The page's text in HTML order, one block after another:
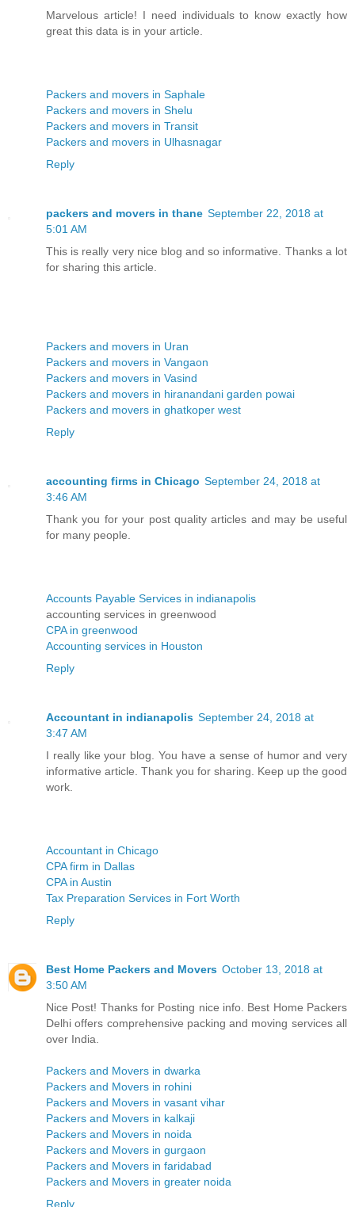
Marvelous article! I need individuals to know exactly how
great this data is in your article.
Packers and movers in Saphale
Packers and movers in Shelu
Packers and movers in Transit
Packers and movers in Ulhasnagar
Reply
packers and movers in thane September 22, 2018 at
5:01 AM
This is really very nice blog and so informative. Thanks a lot
for sharing this article.
Packers and movers in Uran
Packers and movers in Vangaon
Packers and movers in Vasind
Packers and movers in hiranandani garden powai
Packers and movers in ghatkoper west
Reply
accounting firms in Chicago September 24, 2018 at
3:46 AM
Thank you for your post quality articles and may be useful
for many people.
Accounts Payable Services in indianapolis
accounting services in greenwood
CPA in greenwood
Accounting services in Houston
Reply
Accountant in indianapolis September 24, 2018 at
3:47 AM
I really like your blog. You have a sense of humor and very
informative article. Thank you for sharing. Keep up the good
work.
Accountant in Chicago
CPA firm in Dallas
CPA in Austin
Tax Preparation Services in Fort Worth
Reply
Best Home Packers and Movers October 13, 2018 at
3:50 AM
Nice Post! Thanks for Posting nice info. Best Home Packers
Delhi offers comprehensive packing and moving services all
over India.
Packers and Movers in dwarka
Packers and Movers in rohini
Packers and Movers in vasant vihar
Packers and Movers in kalkaji
Packers and Movers in noida
Packers and Movers in gurgaon
Packers and Movers in faridabad
Packers and Movers in greater noida
Reply